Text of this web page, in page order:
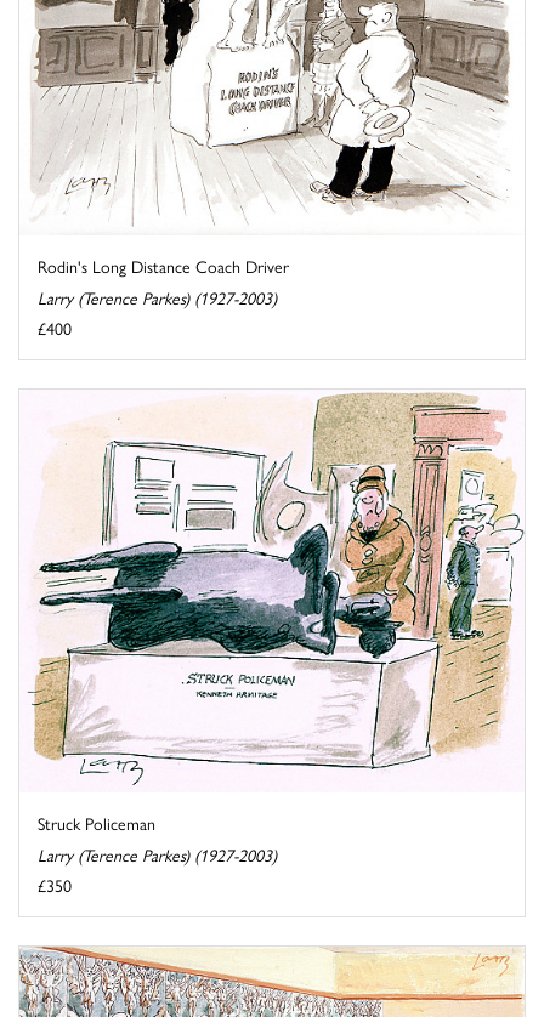
Rodin's Long Distance Coach Driver
Larry (Terence Parkes) (1927-2003)
£400
Struck Policeman
Larry (Terence Parkes) (1927-2003)
£350